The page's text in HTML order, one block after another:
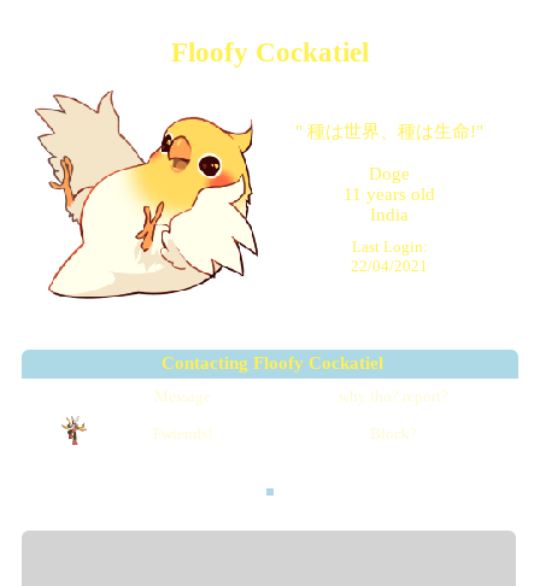
Floofy Cockatiel
" 種は世界、種は生命!"
Doge
11 years old
India
Last Login:
22/04/2021
Contacting Floofy Cockatiel